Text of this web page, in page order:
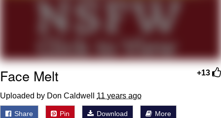
+13
Face Melt
Uploaded by Don Caldwell 11 years ago
Share Pin Download More